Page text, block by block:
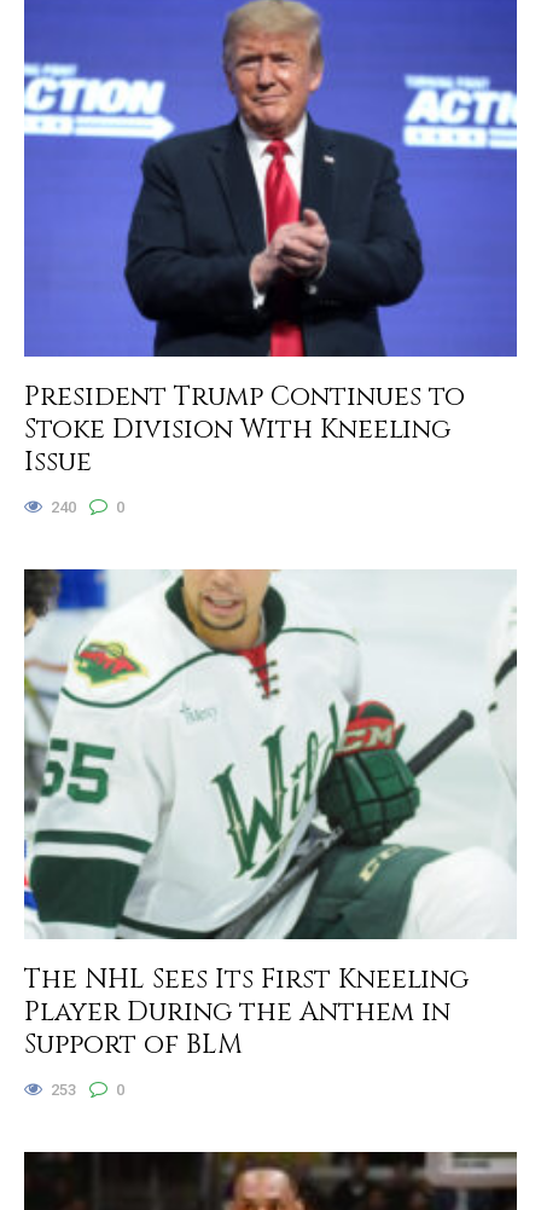
President Trump Continues to
Stoke Division With Kneeling
Issue
240 0
The NHL Sees Its First Kneeling
Player During the Anthem in
Support of BLM
253 0